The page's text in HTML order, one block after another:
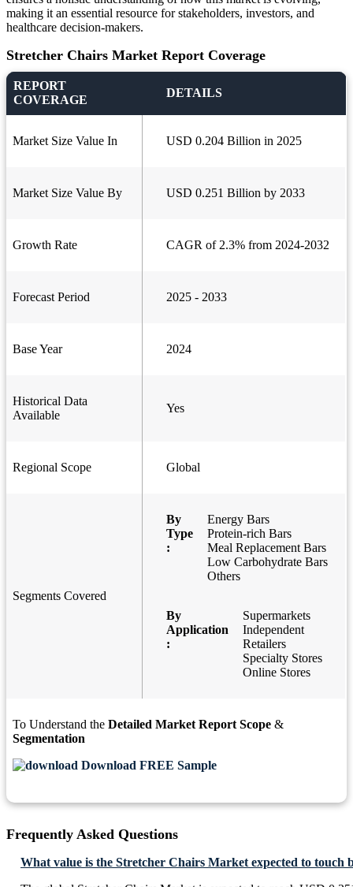
making it an essential resource for stakeholders, investors, and
healthcare decision-makers.
Stretcher Chairs Market Report Coverage
REPORT
COVERAGE
DETAILS
Market Size Value In USD 0.204 Billion in 2025
Market Size Value By USD 0.251 Billion by 2033
Growth Rate CAGR of 2.3% from 2024-2032
Forecast Period 2025 - 2033
Base Year 2024
Historical Data
Available
Yes
Regional Scope Global
Segments Covered
By
Type
:
Energy Bars
Protein-rich Bars
Meal Replacement Bars
Low Carbohydrate Bars
Others
By
Application
:
Supermarkets
Independent
Retailers
Specialty Stores
Online Stores
To Understand the Detailed Market Report Scope &
Segmentation
Download FREE Sample
Frequently Asked Questions
What value is the Stretcher Chairs Market expected to touch